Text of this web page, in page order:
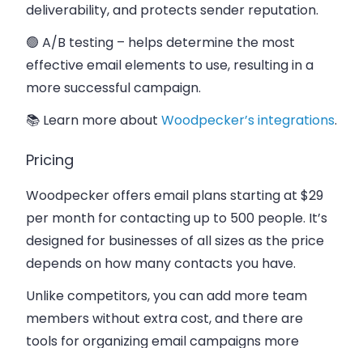
deliverability, and protects sender reputation.
🟢 A/B testing – helps determine the most
effective email elements to use, resulting in a
more successful campaign.
📚 Learn more about Woodpecker’s integrations.
Pricing
Woodpecker offers email plans starting at $29
per month for contacting up to 500 people. It’s
designed for businesses of all sizes as the price
depends on how many contacts you have.
Unlike competitors, you can add more team
members without extra cost, and there are
tools for organizing email campaigns more